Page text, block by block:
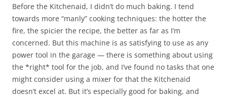
Before the Kitchenaid, I didn’t do much baking. I tend
towards more “manly” cooking techniques: the hotter the
fire, the spicier the recipe, the better as far as I’m
concerned. But this machine is as satisfying to use as any
power tool in the garage — there is something about using
the *right* tool for the job, and I’ve found no tasks that one
might consider using a mixer for that the Kitchenaid
doesn’t excel at. But it’s especially good for baking, and